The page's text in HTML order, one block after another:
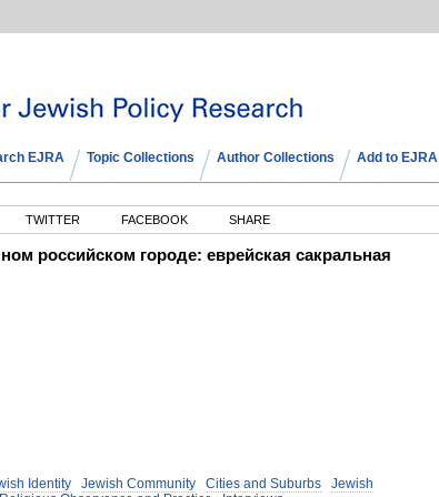
EJRA Topic Collections Author Collections Add to EJRA
TWITTER FACEBOOK SHARE
российском городе: еврейская сакральная
Identity Jewish Community Cities and Suburbs
Jewish